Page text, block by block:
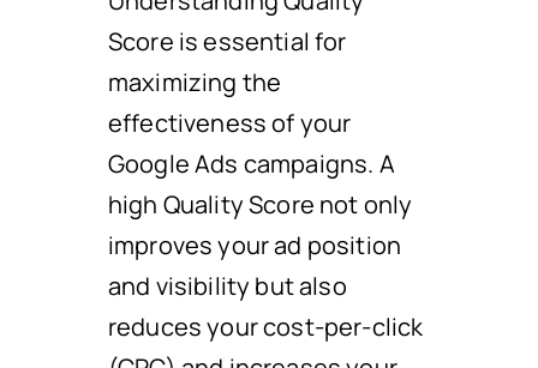
Score is essential for
maximizing the
effectiveness of your
Google Ads campaigns. A
high Quality Score not only
improves your ad position
and visibility but also
reduces your cost-per-click